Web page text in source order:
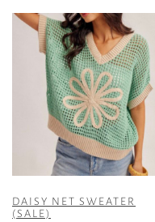
DAISY NET SWEATER
(SALE)